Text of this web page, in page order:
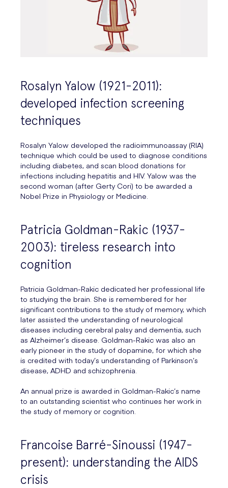
Rosalyn Yalow (1921-2011):
developed infection screening
techniques
Rosalyn Yalow developed the radioimmunoassay (RIA)
technique which could be used to diagnose conditions
including diabetes, and scan blood donations for
infections including hepatitis and HIV. Yalow was the
second woman (after Gerty Cori) to be awarded a
Nobel Prize in Physiology or Medicine.
Patricia Goldman-Rakic (1937-
2003): tireless research into
cognition
Patricia Goldman-Rakic dedicated her professional life
to studying the brain. She is remembered for her
significant contributions to the study of memory, which
later assisted the understanding of neurological
diseases including cerebral palsy and dementia, such
as Alzheimer’s disease. Goldman-Rakic was also an
early pioneer in the study of dopamine, for which she
is credited with today’s understanding of Parkinson’s
disease, ADHD and schizophrenia.
An annual prize is awarded in Goldman-Rakic’s name
to an outstanding scientist who continues her work in
the study of memory or cognition.
Francoise Barré-Sinoussi (1947-
present): understanding the AIDS
crisis